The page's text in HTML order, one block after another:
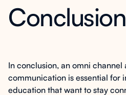
Conclusion
In conclusion, an omni
communication is essential for
education that want to stay